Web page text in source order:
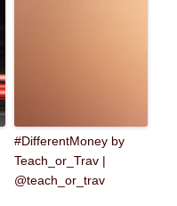
#DifferentMoney by
Teach_or_Trav |
@teach_or_trav